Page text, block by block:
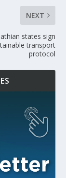
NEXT
states sign
transport
protocol